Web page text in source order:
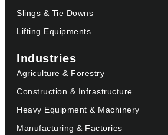
Slings & Tie Downs
Lifting Equipments
Industries
Agriculture & Forestry
Construction & Infrastructure
Heavy Equipment & Machinery
Manufacturing & Factories